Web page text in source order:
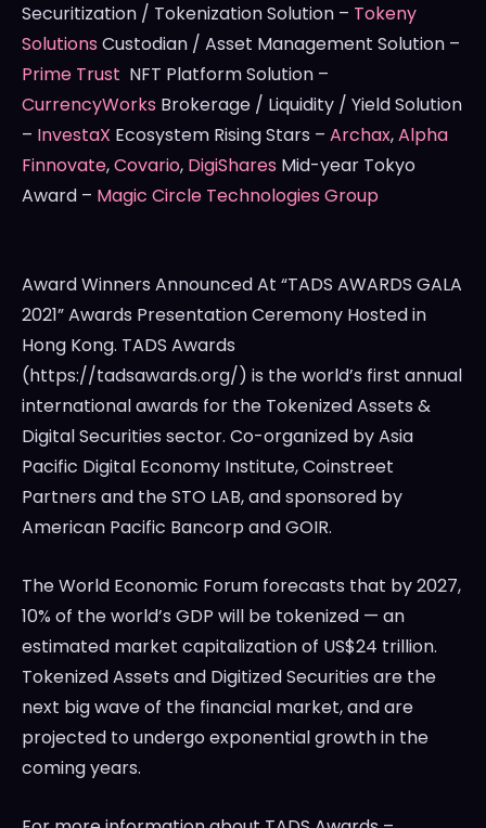
Securitization / Tokenization Solution – Tokeny
SolutionsCustodian / Asset Management Solution –
Prime Trust NFT Platform Solution –
CurrencyWorks Brokerage / Liquidity / Yield Solution
– InvestaX Ecosystem Rising Stars – Archax,Alpha
Finnovate,Covario, DigiShares Mid-year Tokyo
Award – Magic Circle Technologies Group
Award Winners Announced At “TADS AWARDS GALA
2021” Awards Presentation Ceremony Hosted in
Hong Kong. TADS Awards
(https://tadsawards.org/) is the world’s first annual
international awards for the Tokenized Assets &
Digital Securities sector. Co-organized by Asia
Pacific Digital Economy Institute, Coinstreet
Partners and the STO LAB, and sponsored by
American Pacific Bancorp and GOIR.
The World Economic Forum forecasts that by 2027,
10% of the world’s GDP will be tokenized — an
estimated market capitalization of US$24 trillion.
Tokenized Assets and Digitized Securities are the
next big wave of the financial market, and are
projected to undergo exponential growth in the
coming years.